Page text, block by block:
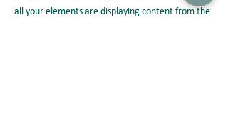
all your elements are displaying content from the